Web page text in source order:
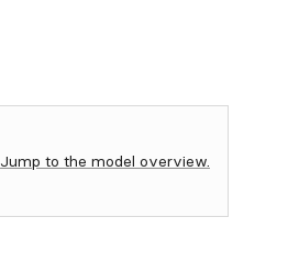
Jump to the model overview.